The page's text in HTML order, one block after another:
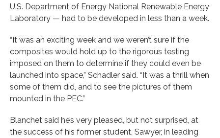
U.S. Department of Energy National Renewable Energy
Laboratory — had to be developed in less than a week.
“It was an exciting week and we weren’t sure if the
composites would hold up to the rigorous testing
imposed on them to determine if they could even be
launched into space,” Schadler said. “It was a thrill when
some of them did, and to see the pictures of them
mounted in the PEC.”
Blanchet said he’s very pleased, but not surprised, at
the success of his former student, Sawyer, in leading